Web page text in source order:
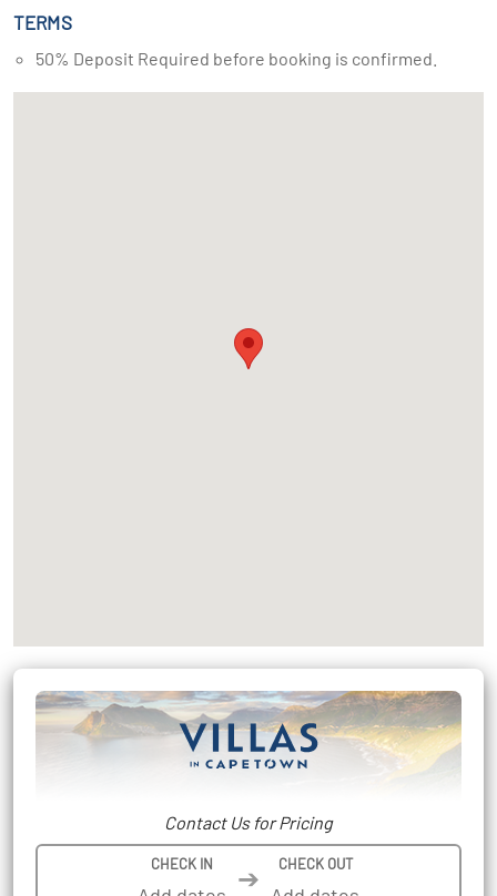
TERMS
50% Deposit Required before booking is confirmed.
Contact Us for Pricing
CHECK IN ➔ CHECK OUT